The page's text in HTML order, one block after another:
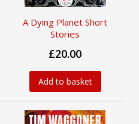
A Dying Planet Short
Stories
£20.00
Add to basket